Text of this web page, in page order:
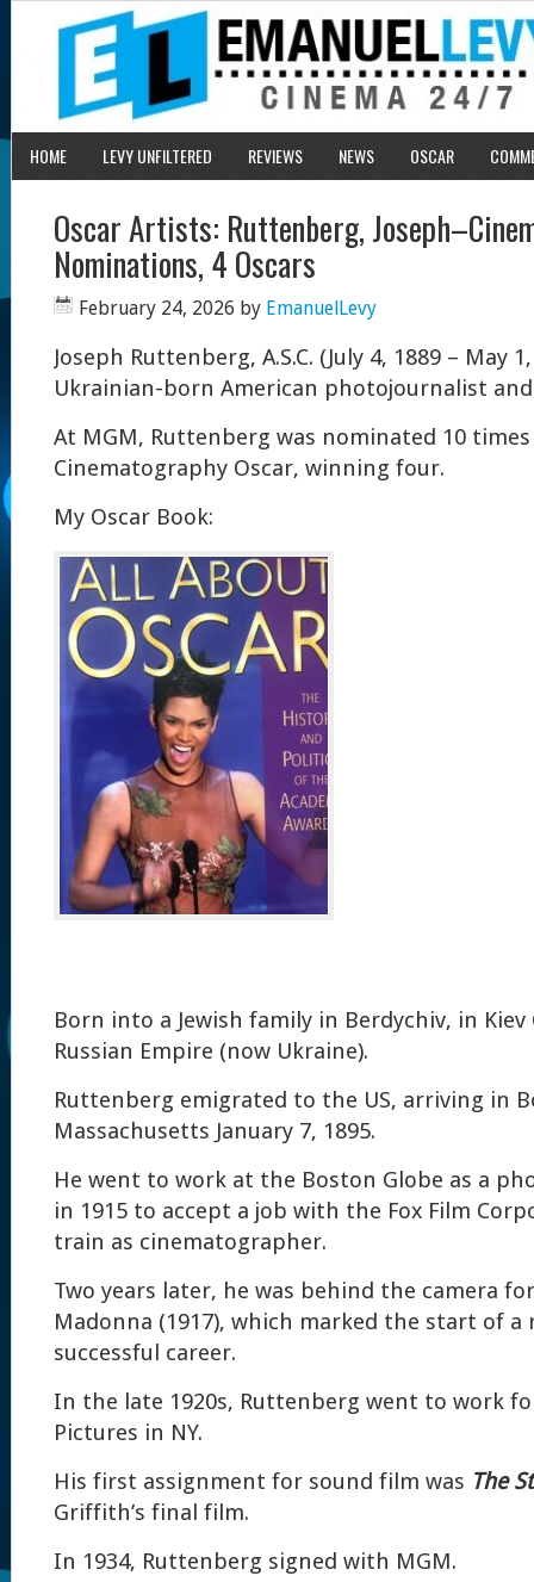
HOME LEVY UNFILTERED REVIEWS NEWS OSCAR
Oscar Artists: Ruttenberg,
Nominations, 4 Oscars
February 24, 2026 by EmanuelLevy
Joseph Ruttenberg, A.S.C. (July 4, 1889 – May
Ukrainian-born American photojournalist
At MGM, Ruttenberg was nominated 10
Cinematography Oscar, winning four.
My Oscar Book:
Born into a Jewish family in Berdychiv, in
Russian Empire (now Ukraine).
Ruttenberg emigrated to the US, arriving in
Massachusetts January 7, 1895.
He went to work at the Boston Globe as a
in 1915 to accept a job with the Fox Film
train as cinematographer.
Two years later, he was behind the camera
Madonna (1917), which marked the start of a
successful career.
In the late 1920s, Ruttenberg went to work
Pictures in NY.
His first assignment for sound film was The
Griffith’s final film.
In 1934, Ruttenberg signed with MGM.